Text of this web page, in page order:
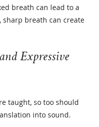
breath can lead to a
sharp breath can create
Expressive
taught, so too should
into sound.